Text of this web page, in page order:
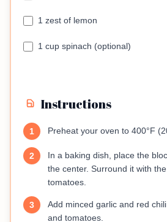
1 zest of lemon
1 cup spinach (optional)
Instructions
1 Preheat your oven to 400°F
2
In a baking dish, place the
the center. Surround it with
tomatoes.
3
Add minced garlic and red
and tomatoes.